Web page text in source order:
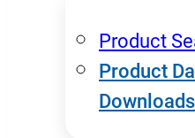
Product
Product
Downloads